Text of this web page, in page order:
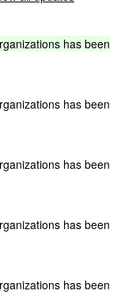
has been
has been
has been
has been
has been